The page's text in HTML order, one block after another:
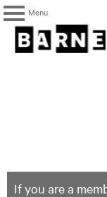
Menu
The
Barnes
Foundation
If you are a